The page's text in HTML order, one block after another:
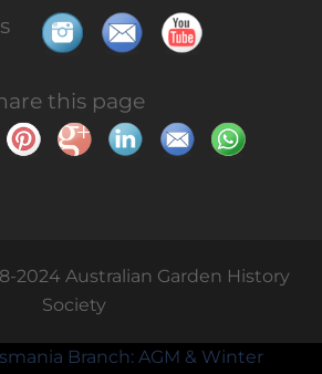
this page
2024 Australian Garden History
Society
Branch: AGM & Winter